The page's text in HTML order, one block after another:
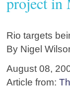
Rio targets
By Nigel
August 08,
Article from: